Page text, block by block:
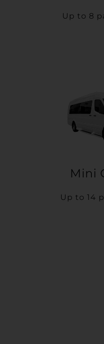
Up to 8
Mini
Up to 14